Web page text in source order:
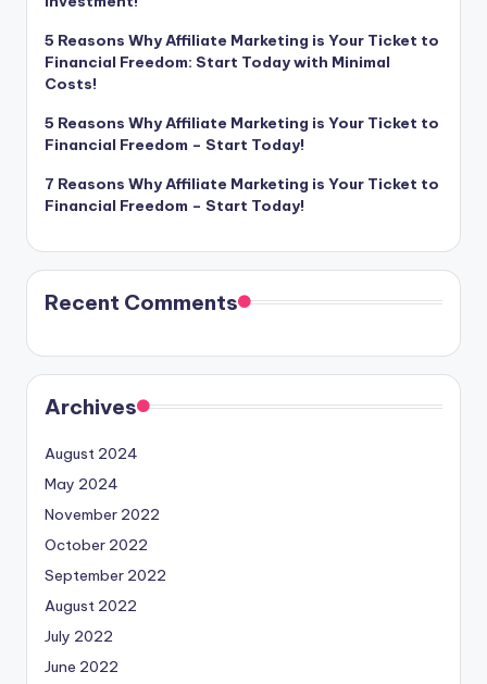
5 Reasons Why Affiliate Marketing is Your Ticket to
Financial Freedom: Start Today with Minimal
Costs!
5 Reasons Why Affiliate Marketing is Your Ticket to
Financial Freedom – Start Today!
7 Reasons Why Affiliate Marketing is Your Ticket to
Financial Freedom – Start Today!
Recent Comments
Archives
August 2024
May 2024
November 2022
October 2022
September 2022
August 2022
July 2022
June 2022